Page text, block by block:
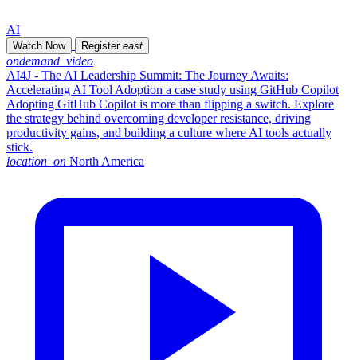
AI
Watch Now Register east
ondemand_video
AI4J - The AI Leadership Summit: The Journey Awaits:
Accelerating AI Tool Adoption a case study using GitHub Copilot
Adopting GitHub Copilot is more than flipping a switch. Explore
the strategy behind overcoming developer resistance, driving
productivity gains, and building a culture where AI tools actually
stick.
location_on North America